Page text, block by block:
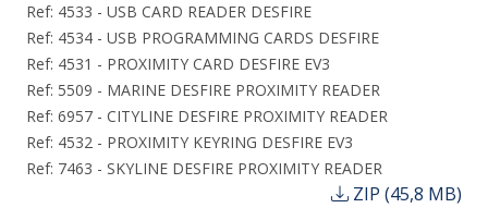
Ref: 4533 - USB CARD READER DESFIRE
Ref: 4534 - USB PROGRAMMING CARDS DESFIRE
Ref: 4531 - PROXIMITY CARD DESFIRE EV3
Ref: 5509 - MARINE DESFIRE PROXIMITY READER
Ref: 6957 - CITYLINE DESFIRE PROXIMITY READER
Ref: 4532 - PROXIMITY KEYRING DESFIRE EV3
Ref: 7463 - SKYLINE DESFIRE PROXIMITY READER
ZIP (45,8 MB)